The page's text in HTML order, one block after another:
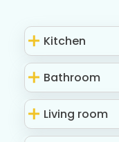
Kitchen
Bathroom
Living room